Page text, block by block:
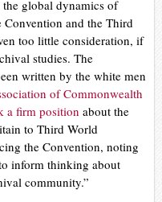
the global dynamics of
Convention and the Third
too little consideration, if
studies. The
written by the white men
of Commonwealth
a firm position about the
to Third World
the Convention, noting
inform thinking about
community.”